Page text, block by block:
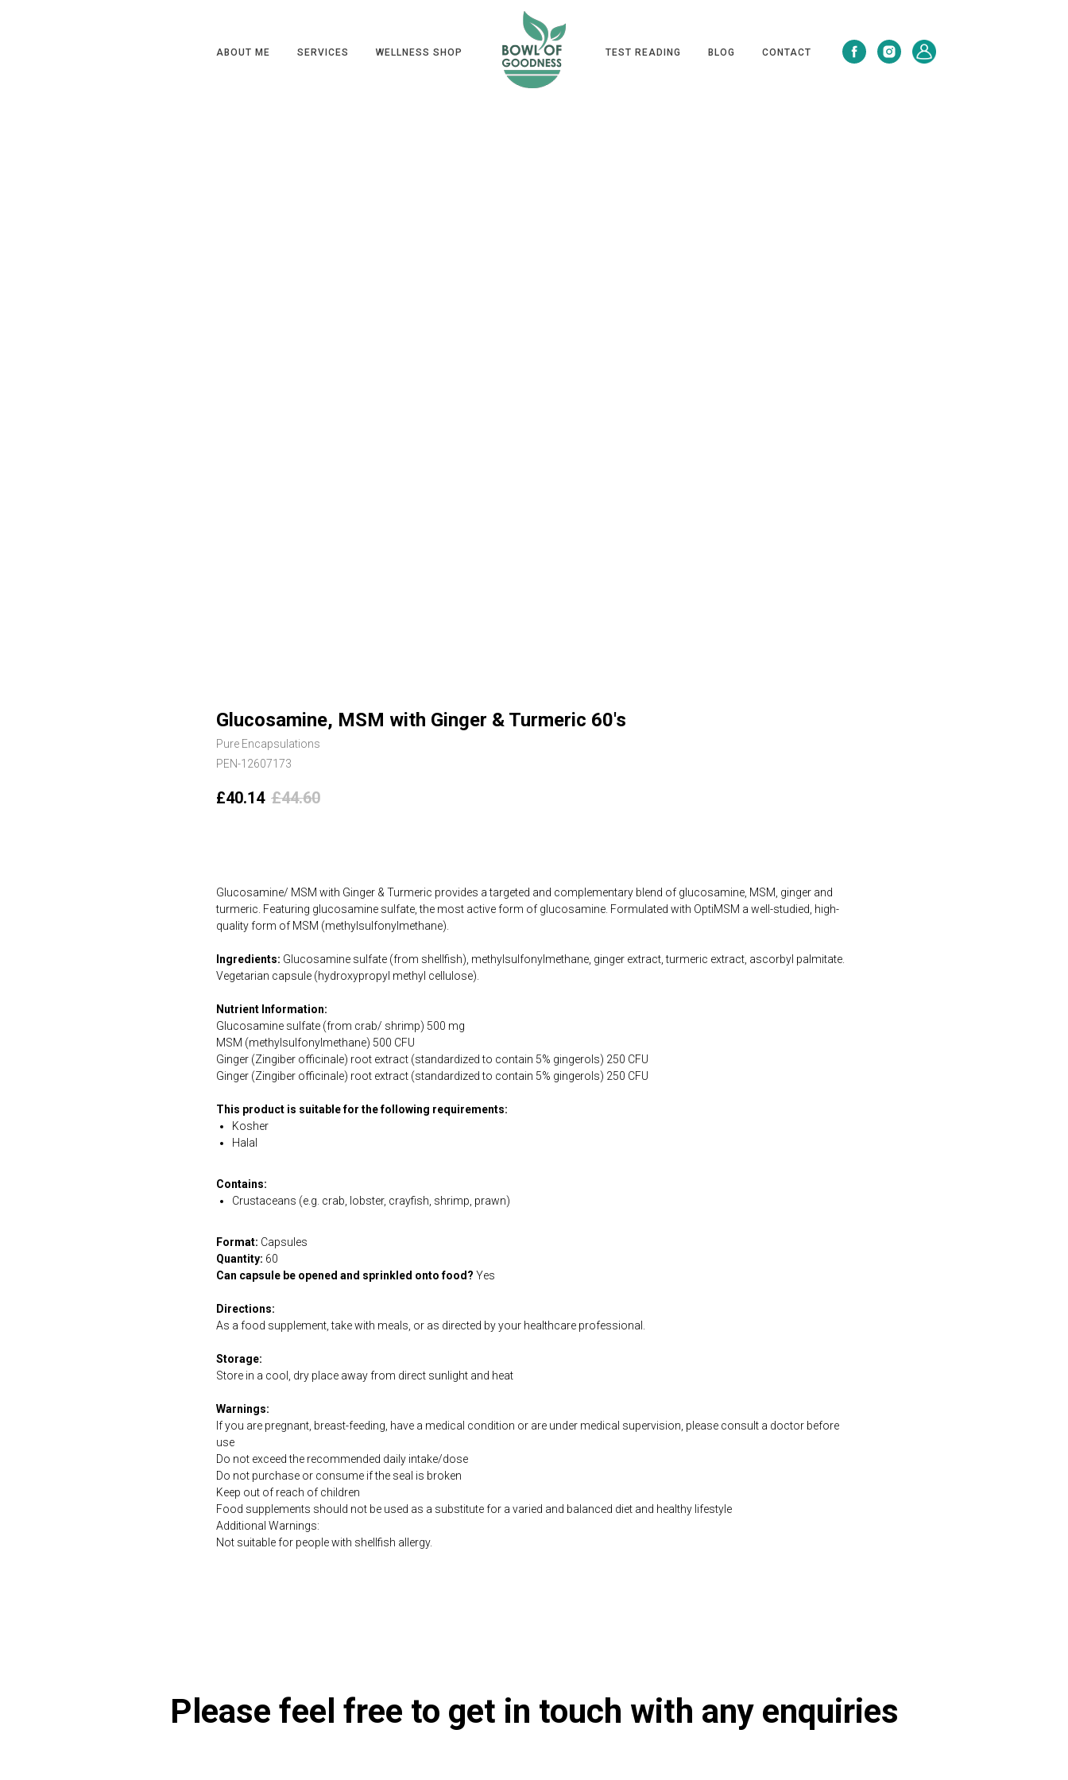
ABOUT ME SERVICES WELLNESS SHOP TEST READING BLOG CONTACT
Glucosamine, MSM with Ginger & Turmeric 60's
Pure Encapsulations
PEN-12607173
£40.14 £44.60
Glucosamine/ MSM with Ginger & Turmeric provides a targeted and complementary blend of glucosamine, MSM, ginger and
turmeric. Featuring glucosamine sulfate, the most active form of glucosamine. Formulated with OptiMSM a well-studied, high-
quality form of MSM (methylsulfonylmethane).
Ingredients: Glucosamine sulfate (from shellfish), methylsulfonylmethane, ginger extract, turmeric extract, ascorbyl palmitate.
Vegetarian capsule (hydroxypropyl methyl cellulose).
Nutrient Information:
Glucosamine sulfate (from crab/ shrimp) 500 mg
MSM (methylsulfonylmethane) 500 CFU
Ginger (Zingiber officinale) root extract (standardized to contain 5% gingerols) 250 CFU
Ginger (Zingiber officinale) root extract (standardized to contain 5% gingerols) 250 CFU
This product is suitable for the following requirements:
Kosher
Halal
Contains:
Crustaceans (e.g. crab, lobster, crayfish, shrimp, prawn)
Format: Capsules
Quantity: 60
Can capsule be opened and sprinkled onto food? Yes
Directions:
As a food supplement, take with meals, or as directed by your healthcare professional.
Storage:
Store in a cool, dry place away from direct sunlight and heat
Warnings:
If you are pregnant, breast-feeding, have a medical condition or are under medical supervision, please consult a doctor before
use
Do not exceed the recommended daily intake/dose
Do not purchase or consume if the seal is broken
Keep out of reach of children
Food supplements should not be used as a substitute for a varied and balanced diet and healthy lifestyle
Additional Warnings:
Not suitable for people with shellfish allergy.
Please feel free to get in touch with any enquiries